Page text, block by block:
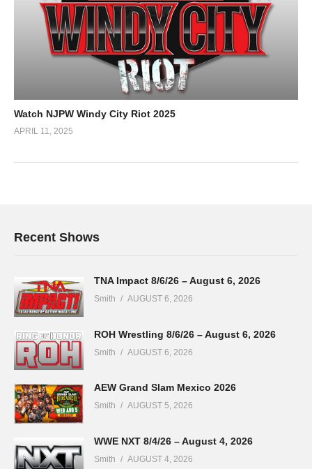
Watch NJPW Windy City Riot 2025
APRIL 11, 2025
Recent Shows
TNA Impact 8/6/26 – August 6, 2026
Smith AUGUST 6, 2026
ROH Wrestling 8/6/26 – August 6, 2026
Smith AUGUST 6, 2026
AEW Grand Slam Mexico 2026
Smith AUGUST 5, 2026
WWE NXT 8/4/26 – August 4, 2026
Smith AUGUST 4, 2026